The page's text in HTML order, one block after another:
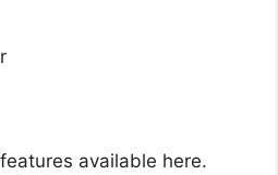
available here.